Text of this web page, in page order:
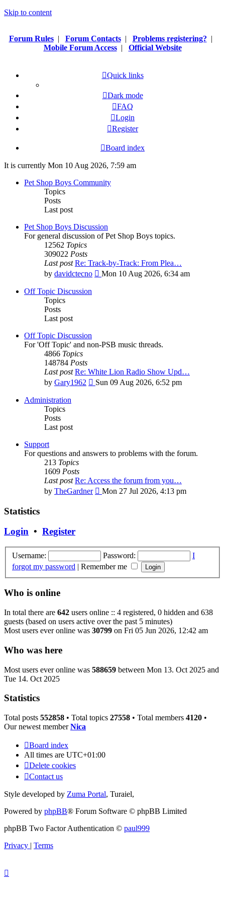
Skip to content
Forum Rules| Forum Contacts| Problems registering? |
Mobile Forum Access| Official Website
Quick links
Dark mode
FAQ
Login
Register
Board index
It is currently Mon 10 Aug 2026, 7:59 am
Pet Shop Boys Community
Topics
Posts
Last post
Pet Shop Boys Discussion
For general discussion of Pet Shop Boys topics.
12562 Topics
309022 Posts
Last post Re: Track-by-Track: From Plea…
by davidctecno
View
Mon 10 Aug 2026, 6:34 am
Off Topic Discussion
Topics
Posts
Last post
Off Topic Discussion
For 'Off Topic' and non-PSB music threads.
4866 Topics
148784 Posts
Last post Re: White Lion Radio Show Upd…
by Gary1962
View
Sun 09 Aug 2026, 6:52 pm
Administration
Topics
Posts
Last post
Support
For questions and answers to problems with the forum.
213 Topics
1609 Posts
Last post Re: Access the forum from you…
by TheGardner
View
Mon 27 Jul 2026, 4:13 pm
Statistics
Login • Register
Username: Password:
I
forgot my password | Remember me
Who is online
In total there are 642 users online :: 4 registered, 0 hidden and 638
guests (based on users active over the past 5 minutes)
Most users ever online was 30799 on Fri 05 Jun 2026, 12:42 am
Who was here
Most users ever online was 588659 between Mon 13. Oct 2025 and
Tue 14. Oct 2025
Statistics
Total posts 552858 • Total topics 27558 • Total members 4120 •
Our newest memberNica
Board index
All times are UTC+01:00
Delete cookies
Contact us
Style developed by Zuma Portal, Turaiel,
Powered by phpBB® Forum Software © phpBB Limited
phpBB Two Factor Authentication © paul999
Privacy | Terms